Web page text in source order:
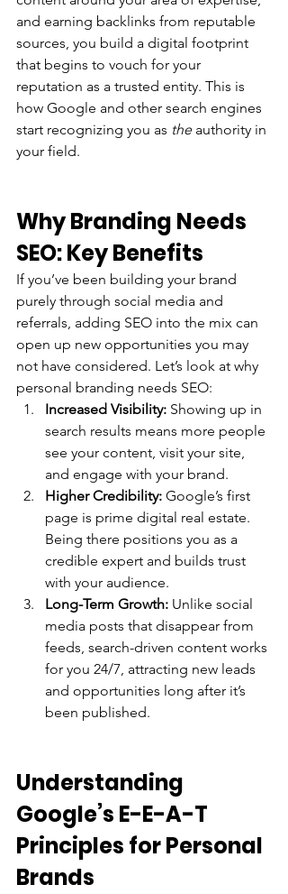
and earning backlinks from reputable
sources, you build a digital footprint
that begins to vouch for your
reputation as a trusted entity. This is
how Google and other search engines
start recognizing you as the authority in
your field.
Why Branding Needs
SEO: Key Benefits
If you’ve been building your brand
purely through social media and
referrals, adding SEO into the mix can
open up new opportunities you may
not have considered. Let’s look at why
personal branding needs SEO:
Increased Visibility: Showing up in
search results means more people
see your content, visit your site,
and engage with your brand.
Higher Credibility: Google’s first
page is prime digital real estate.
Being there positions you as a
credible expert and builds trust
with your audience.
Long-Term Growth: Unlike social
media posts that disappear from
feeds, search-driven content works
for you 24/7, attracting new leads
and opportunities long after it’s
been published.
Understanding
Google’s E-E-A-T
Principles for Personal
Brands